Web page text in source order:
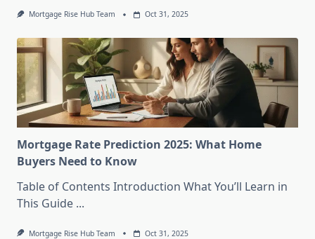
Mortgage Rise Hub Team Oct 31, 2025
Mortgage Rate Prediction 2025: What Home
Buyers Need to Know
Table of Contents Introduction What You’ll Learn in
This Guide ...
Mortgage Rise Hub Team Oct 31, 2025